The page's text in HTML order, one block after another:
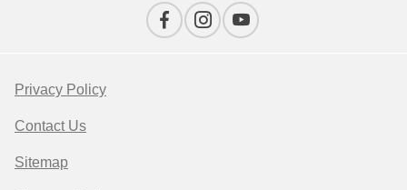
Privacy Policy
Contact Us
Sitemap